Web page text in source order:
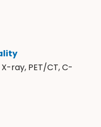
ray, PET/CT, C-